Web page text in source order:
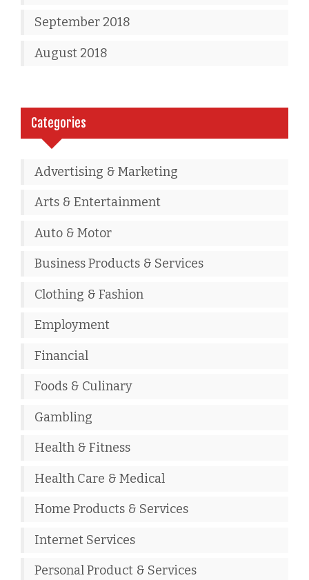
September 2018
August 2018
Categories
Advertising & Marketing
Arts & Entertainment
Auto & Motor
Business Products & Services
Clothing & Fashion
Employment
Financial
Foods & Culinary
Gambling
Health & Fitness
Health Care & Medical
Home Products & Services
Internet Services
Personal Product & Services